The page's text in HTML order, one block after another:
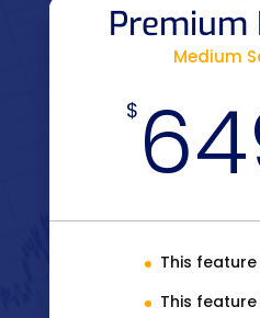
Premium
Medium
$
This
This